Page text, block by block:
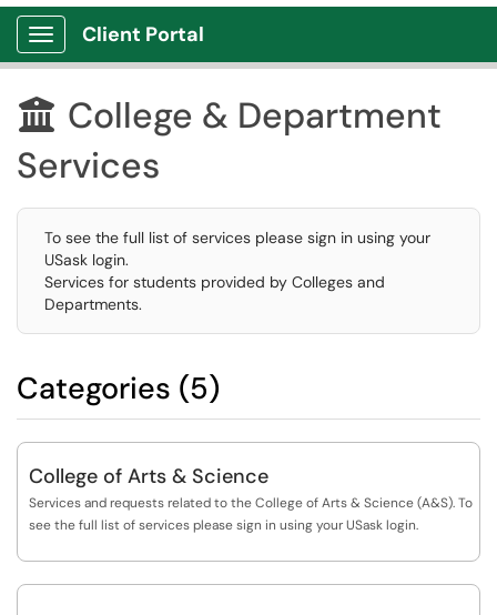
Show Applications Menu
Client Portal
 College & Department
Services
To see the full list of services please sign in using your
USask login.
Services for students provided by Colleges and
Departments.
Categories (5)
College of Arts & Science
Services and requests related to the College of Arts & Science (A&S). To
see the full list of services please sign in using your USask login.